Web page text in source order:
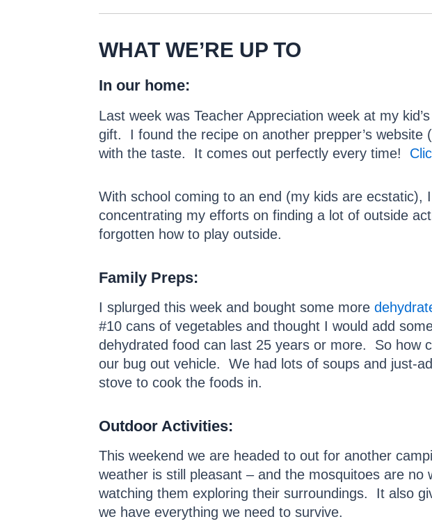
WHAT WE’RE UP TO
In our home:
Last week was Teacher Appreciation week at my
gift. I found the recipe on another prepper’s
with the taste. It comes out perfectly every time!
With school coming to an end (my kids are
concentrating my efforts on finding a lot of outside
forgotten how to play outside.
Family Preps:
I splurged this week and bought some more
#10 cans of vegetables and thought I would add
dehydrated food can last 25 years or more. So how
our bug out vehicle. We had lots of soups and just-
stove to cook the foods in.
Outdoor Activities:
This weekend we are headed to out for another
weather is still pleasant – and the mosquitoes are
watching them exploring their surroundings. It also
we have everything we need to survive.